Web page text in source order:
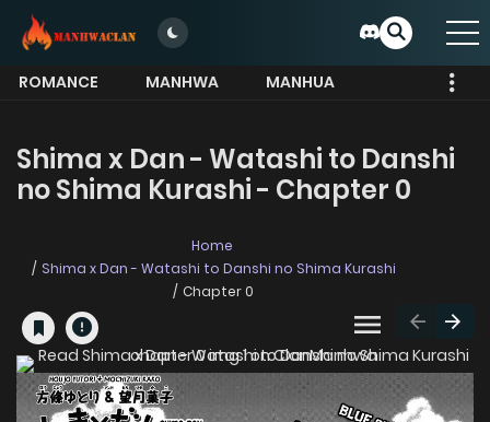
ROMANCE MANHWA
MANHUA
Shima x Dan - Watashi to Danshi
no Shima Kurashi - Chapter 0
Home
Shima x Dan - Watashi to Danshi no Shima Kurashi
Chapter 0